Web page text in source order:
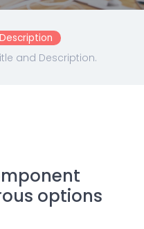
and Description.
options